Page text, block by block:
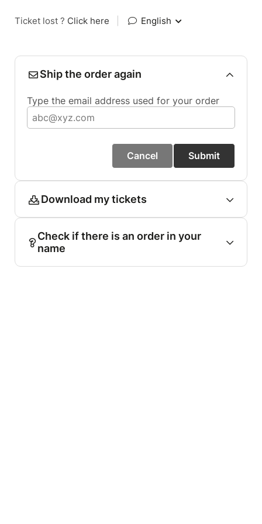
Ticket lost ? Click here English
Ship the order again
Type the email address used for your order
Cancel Submit
Download my tickets
Check if there is an order in your
name